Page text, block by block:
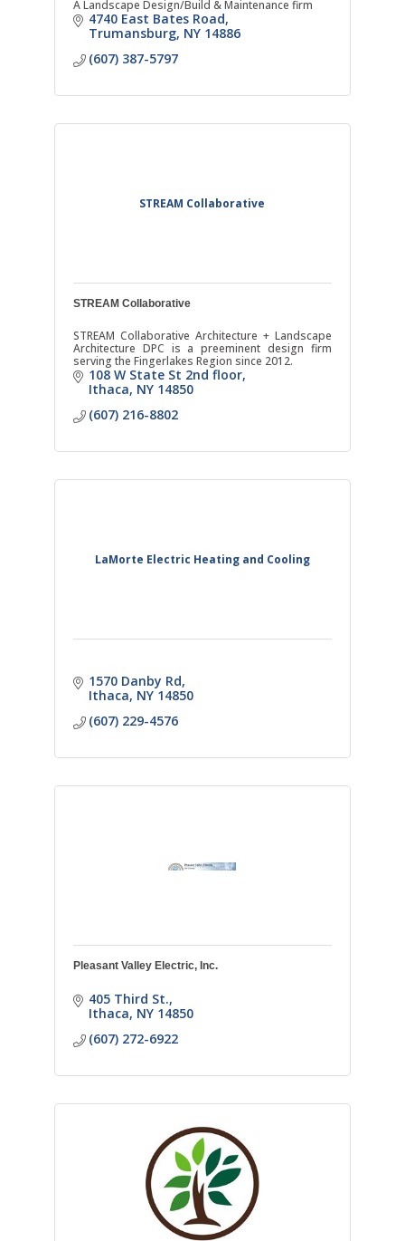
A Landscape Design/Build & Maintenance firm
4740 East Bates Road
Trumansburg NY 14886
(607) 387-5797
STREAM Collaborative
STREAM Collaborative
STREAM Collaborative Architecture + Landscape
Architecture DPC is a preeminent design firm
serving the Fingerlakes Region since 2012.
108 W State St 2nd floor
Ithaca NY 14850
(607) 216-8802
LaMorte Electric Heating and Cooling
1570 Danby Rd
Ithaca NY 14850
(607) 229-4576
Pleasant Valley Electric, Inc.
405 Third St.
Ithaca NY 14850
(607) 272-6922